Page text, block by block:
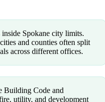
Spokane city limits.
and counties often split
across different offices.
Building Code and
utility, and development